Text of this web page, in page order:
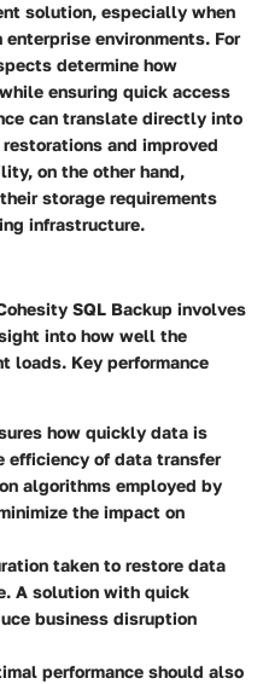
solution, especially when
environments. For
determine how
ensuring quick access
can translate directly into
and improved
on the other hand,
storage requirements
infrastructure.
SQL Backup involves
into how well the
loads. Key performance
how quickly data is
efficiency of data transfer
algorithms employed by
the impact on
taken to restore data
A solution with quick
business disruption
performance should also